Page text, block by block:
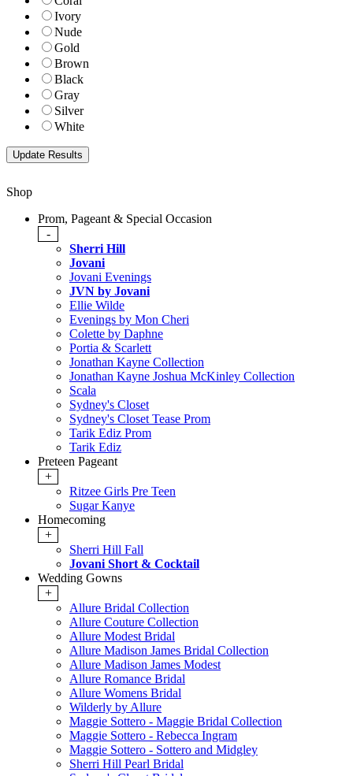
Ivory
Nude
Gold
Brown
Black
Gray
Silver
White
Shop
Prom, Pageant & Special Occasion
-
Sherri Hill
Jovani
Jovani Evenings
JVN by Jovani
Ellie Wilde
Evenings by Mon Cheri
Colette by Daphne
Portia & Scarlett
Jonathan Kayne Collection
Jonathan Kayne Joshua McKinley Collection
Scala
Sydney's Closet
Sydney's Closet Tease Prom
Tarik Ediz Prom
Tarik Ediz
Preteen Pageant
+
Ritzee Girls Pre Teen
Sugar Kanye
Homecoming
+
Sherri Hill Fall
Jovani Short & Cocktail
Wedding Gowns
+
Allure Bridal Collection
Allure Couture Collection
Allure Modest Bridal
Allure Madison James Bridal Collection
Allure Madison James Modest
Allure Romance Bridal
Allure Womens Bridal
Wilderly by Allure
Maggie Sottero - Maggie Bridal Collection
Maggie Sottero - Rebecca Ingram
Maggie Sottero - Sottero and Midgley
Sherri Hill Pearl Bridal